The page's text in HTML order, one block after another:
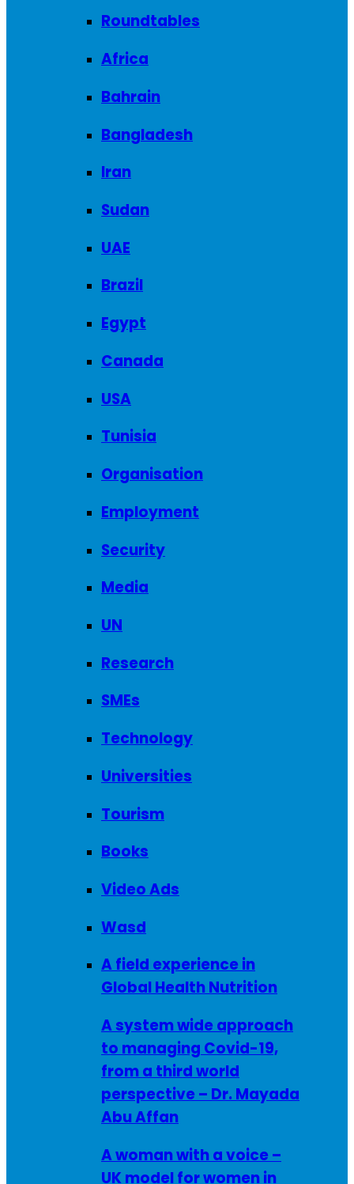
Roundtables
Africa
Bahrain
Bangladesh
Iran
Sudan
UAE
Brazil
Egypt
Canada
USA
Tunisia
Organisation
Employment
Security
Media
UN
Research
SMEs
Technology
Universities
Tourism
Books
Video Ads
Wasd
A field experience in
Global Health Nutrition
A system wide approach
to managing Covid-19,
from a third world
perspective – Dr. Mayada
Abu Affan
A woman with a voice –
UK model for women in